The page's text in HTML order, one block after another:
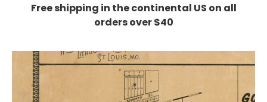
Free shipping in the continental US on all
orders over $40